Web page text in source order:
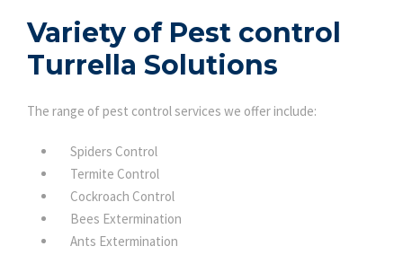
Variety of Pest control
Turrella Solutions
The range of pest control services we offer include:
Spiders Control
Termite Control
Cockroach Control
Bees Extermination
Ants Extermination